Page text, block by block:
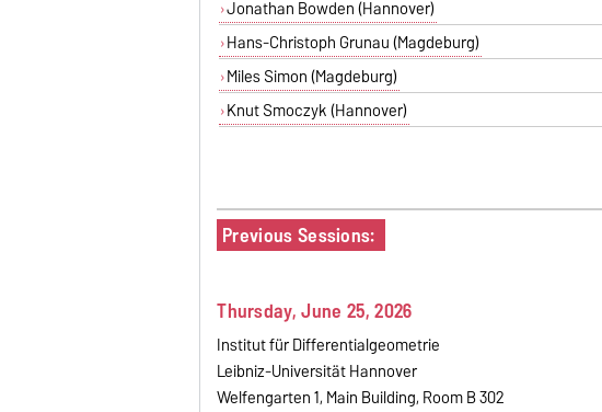
Jonathan Bowden (Hannover)
Hans-Christoph Grunau (Magdeburg)
Miles Simon (Magdeburg)
Knut Smoczyk (Hannover)
Previous Sessions:
Thursday, June 25, 2026
Institut für Differentialgeometrie
Leibniz-Universität Hannover
Welfengarten 1, Main Building, Room B 302